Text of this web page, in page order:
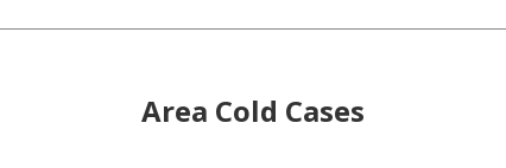
Area Cold Cases